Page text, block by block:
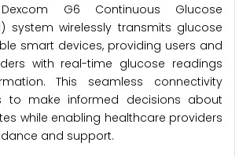
G6 Continuous Glucose
system wirelessly transmits glucose
smart devices, providing users and
with real-time glucose readings
This seamless connectivity
to make informed decisions about
while enabling healthcare providers
and support.